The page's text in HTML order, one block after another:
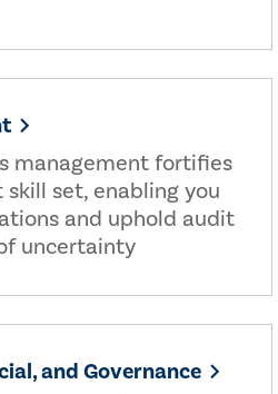
management fortifies
set, enabling you
and uphold audit
uncertainty
and Governance